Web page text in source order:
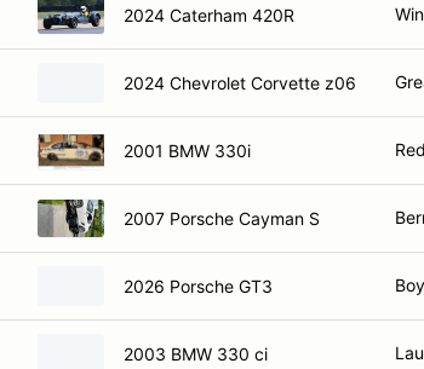
2024 Caterham 420R
2024 Chevrolet Corvette z06
2001 BMW 330i
2007 Porsche Cayman S
2026 Porsche GT3
2003 BMW 330 ci